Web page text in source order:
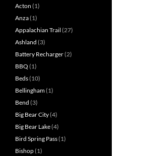
Acton (1)
Anza(1)
Appalachian Trail (27)
Ashland (3)
Battery Recharger(2)
BBQ (1)
Beds(10)
Bellingham(1)
Bend (3)
Big Bear City(4)
Big Bear Lake(4)
Bird Spring Pass(1)
Bishop(1)